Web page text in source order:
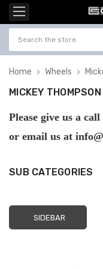
Home Wheels
MICKEY
Please give us a
or email us at
SUB CATEGORIES
SIDEBAR